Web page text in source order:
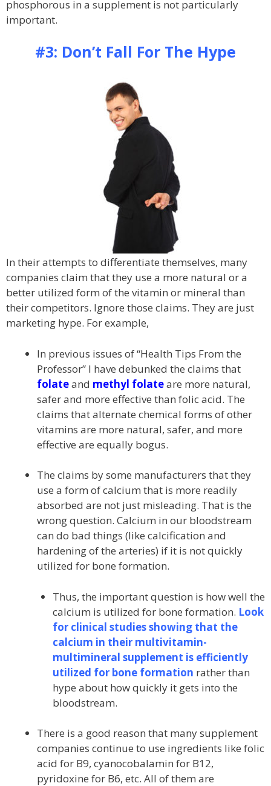
phosphorous in a supplement is not particularly
important.
#3: Don’t Fall For The Hype
In their attempts to differentiate themselves, many
companies claim that they use a more natural or a
better utilized form of the vitamin or mineral than
their competitors. Ignore those claims. They are just
marketing hype. For example,
In previous issues of “Health Tips From the
Professor” I have debunked the claims that
folateand methyl folateare more natural,
safer and more effective than folic acid. The
claims that alternate chemical forms of other
vitamins are more natural, safer, and more
effective are equally bogus.
The claims by some manufacturers that they
use a form of calcium that is more readily
absorbed are not just misleading. That is the
wrong question. Calcium in our bloodstream
can do bad things (like calcification and
hardening of the arteries) if it is not quickly
utilized for bone formation.
Thus, the important question is how well the
calcium is utilized for bone formation. Look
for clinical studies showing that the
calcium in their multivitamin-
multimineral supplement is efficiently
utilized for bone formation rather than
hype about how quickly it gets into the
bloodstream.
There is a good reason that many supplement
companies continue to use ingredients like folic
acid for B9, cyanocobalamin for B12,
pyridoxine for B6, etc. All of them are